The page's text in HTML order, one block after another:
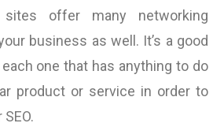
sites offer many networking
business as well. It’s a good
one that has anything to do
product or service in order to